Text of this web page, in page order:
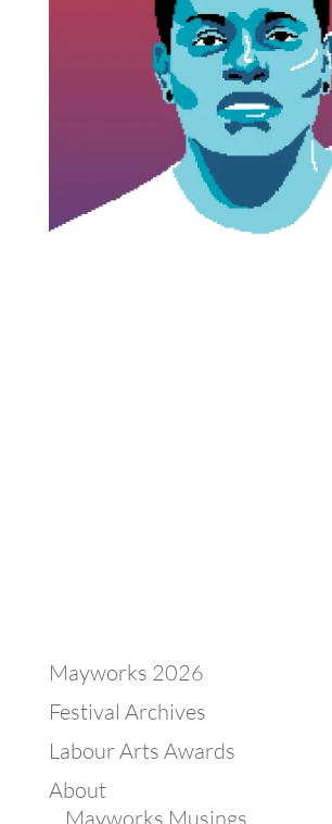
Mayworks 2026
Festival Archives
Labour Arts Awards
About
Mayworks Musings